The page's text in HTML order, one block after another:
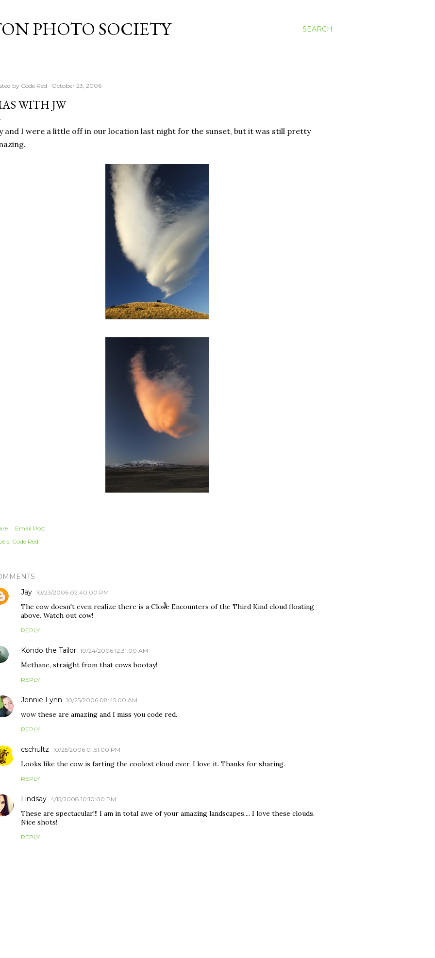
SEARCH
PHOTO SOCIETY
by Code Red October 23, 2006
WITH JW
and I were a little off in our location last night for the sunset, but it was still pretty
Email Post
Code Red
Jay 10/23/2006 02:40:00 PM
The cow doesn't even realize there is a Close Encounters of the Third Kind cloud floating
above. Watch out cow!
REPLY
Kondo the Tailor 10/24/2006 12:31:00 AM
Methane, straight from that cows bootay!
REPLY
Jennie Lynn 10/25/2006 08:45:00 AM
wow these are amazing and I miss you code red.
REPLY
cschultz 10/25/2006 01:51:00 PM
Looks like the cow is farting the coolest cloud ever. I love it. Thanks for sharing.
REPLY
Lindsay 4/15/2008 10:10:00 PM
These are spectacular!!! I am in total awe of your amazing landscapes.... I love these clouds.
Nice shots!
REPLY